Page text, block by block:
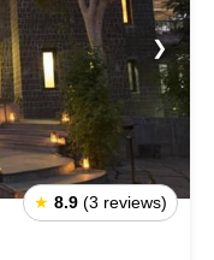
❯
★ 8.9 (3 reviews)